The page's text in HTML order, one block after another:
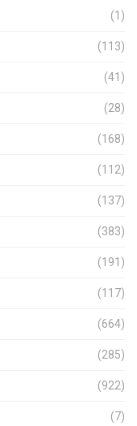
(1)
(113)
(41)
(28)
(168)
(112)
(137)
(383)
(191)
(117)
(664)
(285)
(922)
(7)